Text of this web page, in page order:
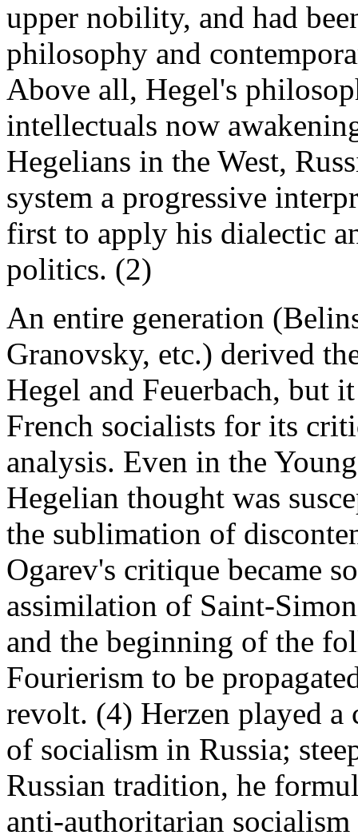
upper nobility, and had
philosophy and
Above all, Hegel's
intellectuals now
Hegelians in the West,
system a progressive
first to apply his dialectic
politics. (2)
An entire generation
Granovsky, etc.) derived
Hegel and Feuerbach, but
French socialists for its
analysis. Even in the
Hegelian thought was
the sublimation of
Ogarev's critique became
assimilation of Saint-
and the beginning of the
Fourierism to be
revolt. (4) Herzen played
of socialism in Russia;
Russian tradition, he
anti-authoritarian socialism